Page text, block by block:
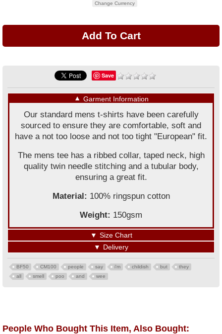
Change Currency
Save
▼ Garment Information
Our standard mens t-shirts have been carefully
sourced to ensure they are comfortable, soft and
have a not too loose and not too tight "European" fit.
The mens tee has a ribbed collar, taped neck, high
quality twin needle stitching and a tubular body,
ensuring a great fit.
Material: 100% ringspun cotton
Weight: 150gsm
▼ Size Chart
▼ Delivery
BF50 CM100 people say i'm childish but
they
all
smell poo and wee
People Who Bought This Item, Also Bought: